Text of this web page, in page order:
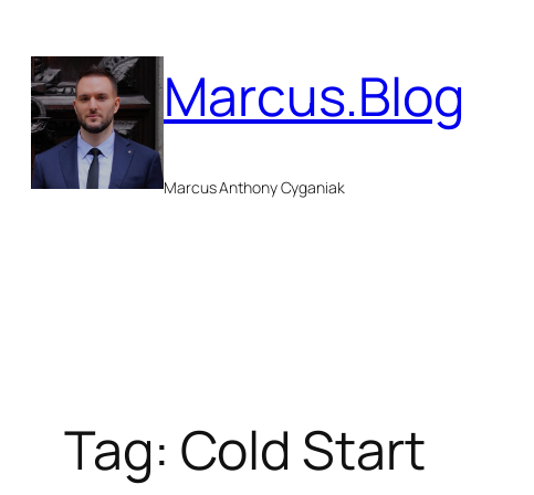
to
content
Marcus.Blog
Marcus Anthony Cyganiak
Tag: Cold Start